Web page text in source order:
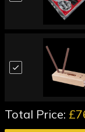
Total Price: